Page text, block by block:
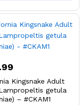
Kingsnake Adult
getula
– #CKAM1